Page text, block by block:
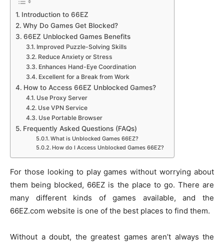
Introduction to 66EZ
Why Do Games Get Blocked?
66EZ Unblocked Games Benefits
Improved Puzzle-Solving Skills
Reduce Anxiety or Stress
Enhances Hand-Eye Coordination
Excellent for a Break from Work
How to Access 66EZ Unblocked Games?
Use Proxy Server
Use VPN Service
Use Portable Browser
Frequently Asked Questions (FAQs)
What is Unblocked Games 66EZ?
How do I Access Unblocked Games 66EZ?
For those looking to play games without worrying about
them being blocked, 66EZ is the place to go. There are
many different kinds of games available, and the
66EZ.com website is one of the best places to find them.
Without a doubt, the greatest games aren’t always the